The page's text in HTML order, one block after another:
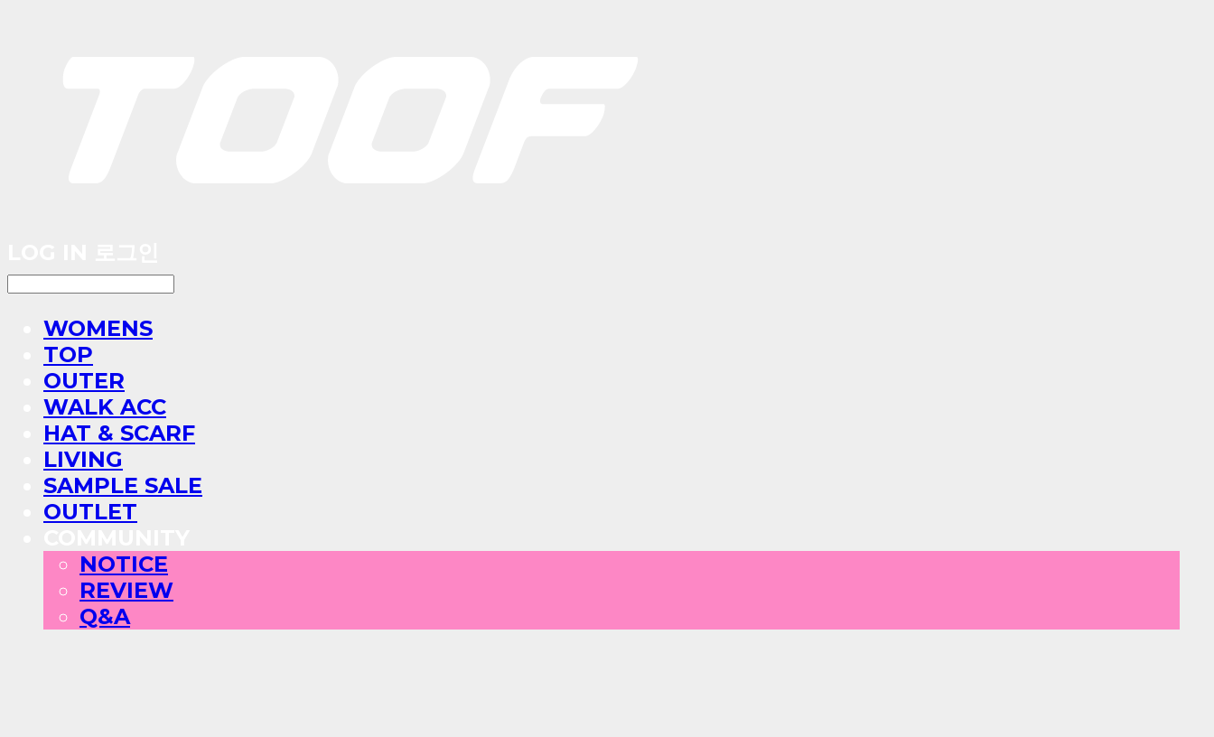
WOMENS
TOP
OUTER
WALK ACC
HAT & SCARF
LIVING
SAMPLE SALE
OUTLET
NOTICE
REVIEW
Q&A